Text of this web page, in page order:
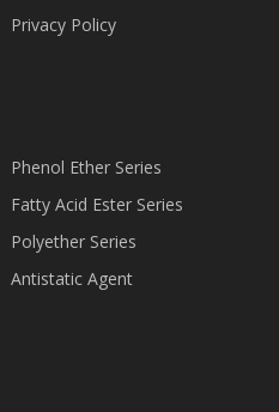
Privacy Policy
Phenol Ether Series
Fatty Acid Ester Series
Polyether Series
Antistatic Agent